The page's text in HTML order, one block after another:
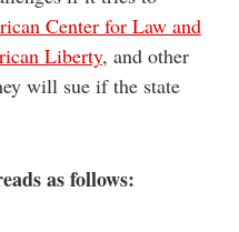
Center for Law and
Liberty, and other
will sue if the state
as follows: